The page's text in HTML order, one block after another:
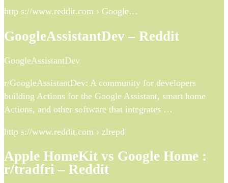
http s://www.reddit.com › Google…
GoogleAssistantDev – Reddit
GoogleAssistantDev
r/GoogleAssistantDev: A community for developers
building Actions for the Google Assistant, smart home
Actions, and other software that integrates …
http s://www.reddit.com › zlrepd
Apple HomeKit vs Google Home :
r/tradfri – Reddit